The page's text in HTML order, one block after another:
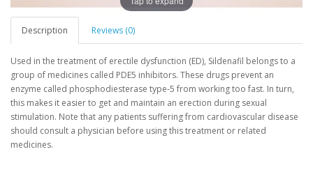
Description Reviews (0)
Used in the treatment of erectile dysfunction (ED), Sildenafil belongs to a
group of medicines called PDE5 inhibitors. These drugs prevent an
enzyme called phosphodiesterase type-5 from working too fast. In turn,
this makes it easier to get and maintain an erection during sexual
stimulation. Note that any patients suffering from cardiovascular disease
should consult a physician before using this treatment or related
medicines.